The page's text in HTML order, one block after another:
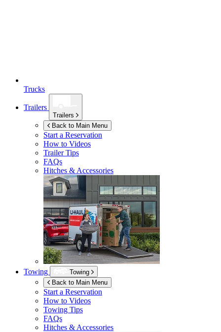
Trucks
Trailers
Trailers
Back to Main Menu
Start a Reservation
How to Videos
Trailer Tips
FAQs
Hitches & Accessories
Towing
Towing
Back to Main Menu
Start a Reservation
How to Videos
Towing Tips
FAQs
Hitches & Accessories